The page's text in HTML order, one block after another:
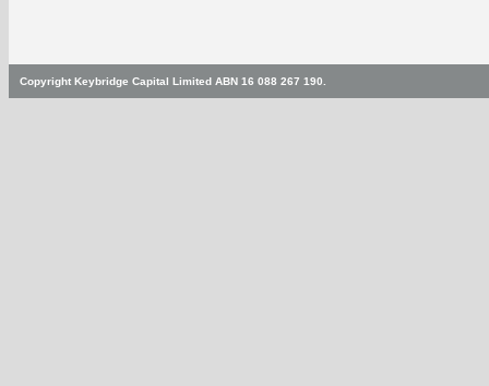
Copyright Keybridge Capital Limited ABN 16 088 267 190.